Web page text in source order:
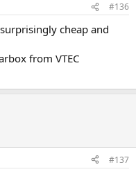
#136
cheap and
from VTEC
#137